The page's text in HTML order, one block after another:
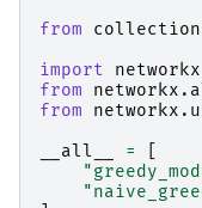
from
import
networkx
from
from
__all__
=